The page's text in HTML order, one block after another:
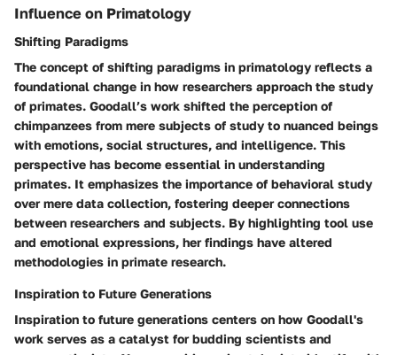
Influence on Primatology
Shifting Paradigms
The concept of shifting paradigms in primatology reflects a
foundational change in how researchers approach the study
of primates. Goodall’s work shifted the perception of
chimpanzees from mere subjects of study to nuanced beings
with emotions, social structures, and intelligence. This
perspective has become essential in understanding
primates. It emphasizes the importance of behavioral study
over mere data collection, fostering deeper connections
between researchers and subjects. By highlighting tool use
and emotional expressions, her findings have altered
methodologies in primate research.
Inspiration to Future Generations
Inspiration to future generations centers on how Goodall's
work serves as a catalyst for budding scientists and